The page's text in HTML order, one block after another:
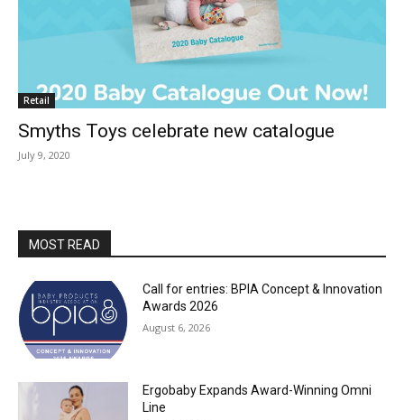
Retail
Smyths Toys celebrate new catalogue
July 9, 2020
MOST READ
Call for entries: BPIA Concept & Innovation
Awards 2026
August 6, 2026
Ergobaby Expands Award-Winning Omni
Line